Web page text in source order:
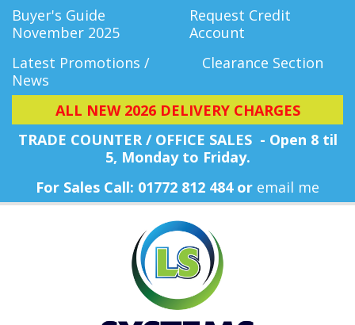
Buyer's Guide
November 2025
Request Credit
Account
Latest Promotions /
News
Clearance Section
ALL NEW 2026 DELIVERY CHARGES
TRADE COUNTER / OFFICE SALES - Open 8 til
5, Monday to Friday.
For Sales Call: 01772 812 484 or email me